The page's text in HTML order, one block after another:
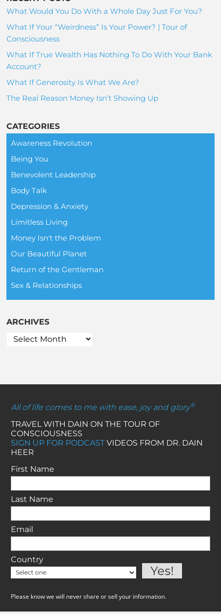
What Would You Do With a Whole Day Just For You?
What If Your “Weirdness” Is Your Power? | Tour of
Consciousness
What If True Wealth Has Nothing To Do With Your Bank
Account?
What If Generosity Is What We Are?
The Real Reason Money Isn’t Showing Up
CATEGORIES
Awareness Revolution
Being You
Benevolent Leadership
Body Talk
Depression & Anxiety
Limitless Living
Money Isn't the Problem
Our Beautiful Planet
Return of the Gentleman
Sex & Relationships
ARCHIVES
All of life comes to me with ease, joy and glory®
TRAVEL WITH DAIN ON THE TOUR OF
CONSCIOUSNESS
SIGN UP FOR PODCASTVIDEOS FROM DR. DAIN
HEER
First Name
Last Name
Email
Country
Please know we will never share or sell your information.